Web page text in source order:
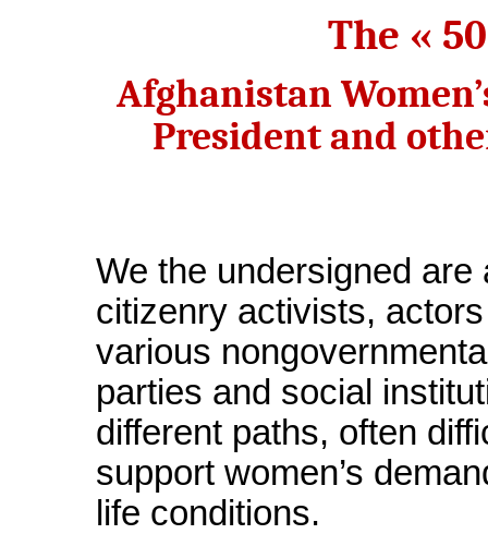
The «
Afghanistan
President and
We the undersigned are
citizenry activists,
various
parties and social
different paths, often
support women’s
life conditions.